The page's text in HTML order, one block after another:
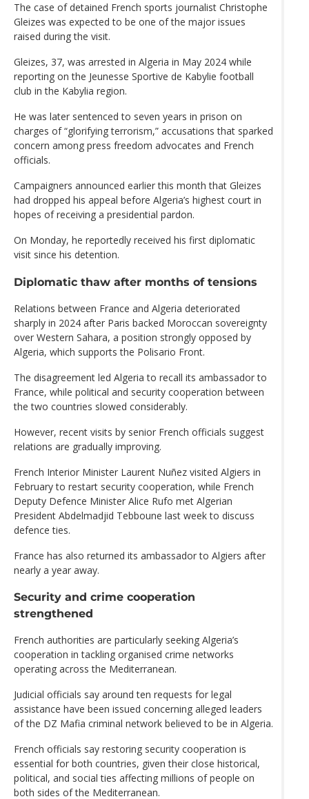
The case of detained French sports journalist Christophe
Gleizes was expected to be one of the major issues
raised during the visit.
Gleizes, 37, was arrested in Algeria in May 2024 while
reporting on the Jeunesse Sportive de Kabylie football
club in the Kabylia region.
He was later sentenced to seven years in prison on
charges of “glorifying terrorism,” accusations that sparked
concern among press freedom advocates and French
officials.
Campaigners announced earlier this month that Gleizes
had dropped his appeal before Algeria’s highest court in
hopes of receiving a presidential pardon.
On Monday, he reportedly received his first diplomatic
visit since his detention.
Diplomatic thaw after months of tensions
Relations between France and Algeria deteriorated
sharply in 2024 after Paris backed Moroccan sovereignty
over Western Sahara, a position strongly opposed by
Algeria, which supports the Polisario Front.
The disagreement led Algeria to recall its ambassador to
France, while political and security cooperation between
the two countries slowed considerably.
However, recent visits by senior French officials suggest
relations are gradually improving.
French Interior Minister Laurent Nuñez visited Algiers in
February to restart security cooperation, while French
Deputy Defence Minister Alice Rufo met Algerian
President Abdelmadjid Tebboune last week to discuss
defence ties.
France has also returned its ambassador to Algiers after
nearly a year away.
Security and crime cooperation
strengthened
French authorities are particularly seeking Algeria’s
cooperation in tackling organised crime networks
operating across the Mediterranean.
Judicial officials say around ten requests for legal
assistance have been issued concerning alleged leaders
of the DZ Mafia criminal network believed to be in Algeria.
French officials say restoring security cooperation is
essential for both countries, given their close historical,
political, and social ties affecting millions of people on
both sides of the Mediterranean.